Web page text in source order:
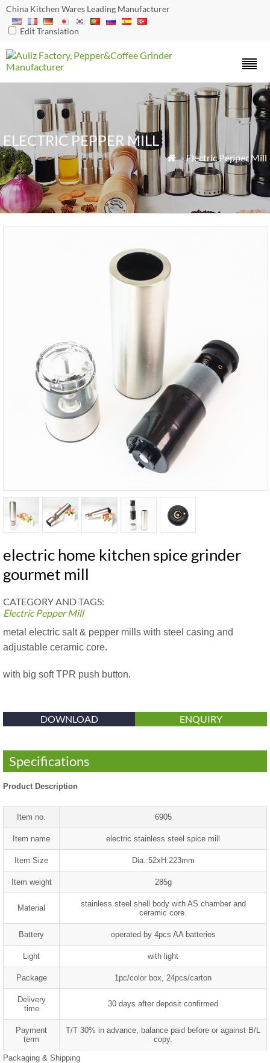
China Kitchen Wares Leading Manufacturer
Edit Translation
ELECTRIC PEPPER MILL
 »Electric Pepper Mill
electric home kitchen spice grinder
gourmet mill
CATEGORY AND TAGS:
Electric Pepper Mill
metal electric salt & pepper mills with steel casing and
adjustable ceramic core.
with big soft TPR push button.
DOWNLOAD ENQUIRY
Specifications
Product Description
Item no. 6905
Item name electric stainless steel spice mill
Item Size Dia.:52xH:223mm
Item weight 285g
Material
stainless steel shell body with AS chamber and
ceramic core.
Battery operated by 4pcs AA batteries
Light with light
Package 1pc/color box, 24pcs/carton
Delivery
time
30 days after deposit confirmed
Payment
term
T/T 30% in advance, balance paid before or against B/L
copy.
Packaging & Shipping